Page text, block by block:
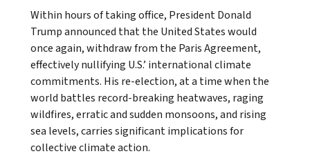
Within hours of taking office, President Donald
Trump announced that the United States would
once again, withdraw from the Paris Agreement,
effectively nullifying U.S.’ international climate
commitments. His re-election, at a time when the
world battles record-breaking heatwaves, raging
wildfires, erratic and sudden monsoons, and rising
sea levels, carries significant implications for
collective climate action.